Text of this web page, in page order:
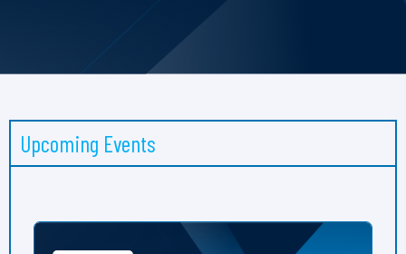
Upcoming Events